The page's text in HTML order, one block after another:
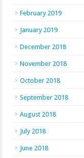
February 2019
January 2019
December 2018
November 2018
October 2018
September 2018
August 2018
July 2018
June 2018